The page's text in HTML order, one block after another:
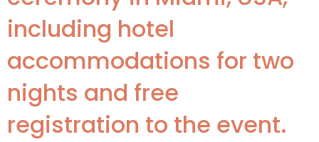
including hotel
accommodations for two
nights and free
registration to the event.